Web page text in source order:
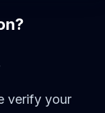
verify your